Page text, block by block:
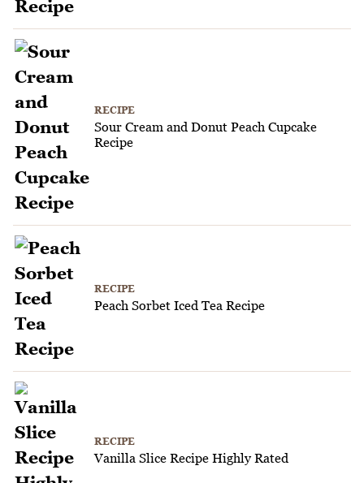
RECIPE
Sour Cream and Donut Peach Cupcake
Recipe
RECIPE
Peach Sorbet Iced Tea Recipe
RECIPE
Vanilla Slice Recipe Highly Rated